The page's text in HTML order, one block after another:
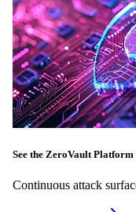
See the ZeroVault
Continuous attack